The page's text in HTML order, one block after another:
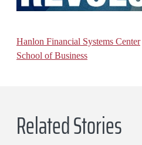
Hanlon Financial Systems Center
School of Business
Related Stories